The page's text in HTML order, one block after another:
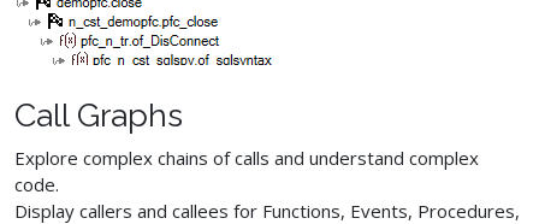
Call Graphs
Explore complex chains of calls and understand complex
code.
Display callers and callees for Functions, Events, Procedures,